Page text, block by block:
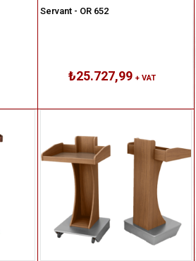
Servant - OR 652
₺25.727,99 + VAT